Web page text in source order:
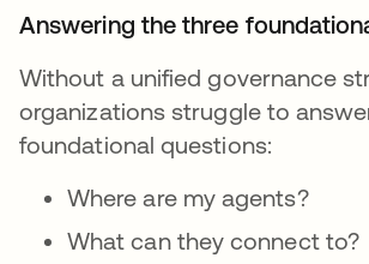
Answering the three
Without a unified governance
organizations struggle to
foundational questions:
Where are my agents?
What can they connect to?